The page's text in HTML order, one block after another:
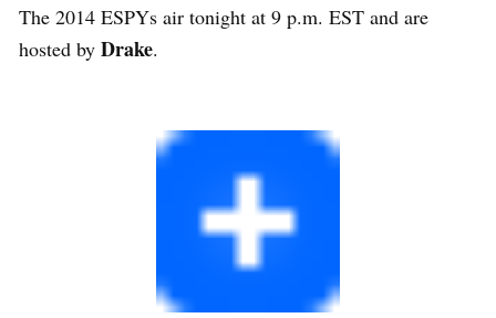
The 2014 ESPYs air tonight at 9 p.m. EST and are
hosted by Drake.